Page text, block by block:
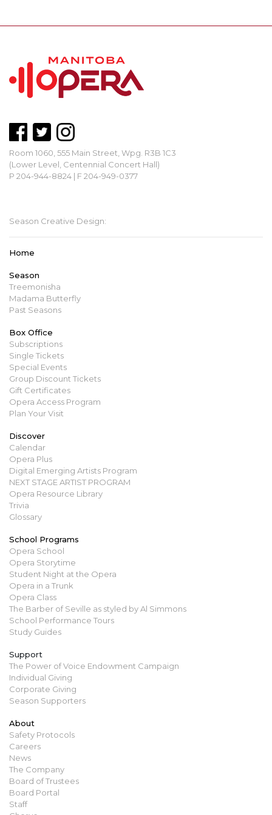
Room 1060, 555 Main Street, Wpg. R3B 1C3
(Lower Level, Centennial Concert Hall)
P 204-944-8824 | F 204-949-0377
Season Creative Design:
Home
Season
Treemonisha
Madama Butterfly
Past Seasons
Box Office
Subscriptions
Single Tickets
Special Events
Group Discount Tickets
Gift Certificates
Opera Access Program
Plan Your Visit
Discover
Calendar
Opera Plus
Digital Emerging Artists Program
NEXT STAGE ARTIST PROGRAM
Opera Resource Library
Trivia
Glossary
School Programs
Opera School
Opera Storytime
Student Night at the Opera
Opera in a Trunk
Opera Class
The Barber of Seville as styled by Al Simmons
School Performance Tours
Study Guides
Support
The Power of Voice Endowment Campaign
Individual Giving
Corporate Giving
Season Supporters
About
Safety Protocols
Careers
News
The Company
Board of Trustees
Board Portal
Staff